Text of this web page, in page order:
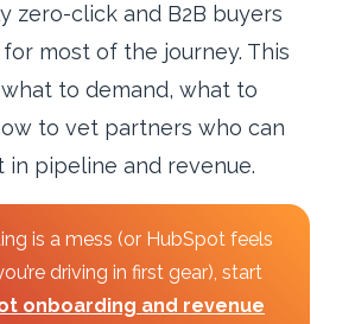
zero-click and B2B buyers
most of the journey. This
to demand, what to
to vet partners who can
in pipeline and revenue.
is a mess (or HubSpot feels
driving in first gear), start
onboarding and revenue